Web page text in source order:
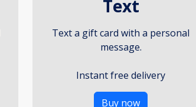
Text
Text a gift card with a personal
message.
Instant free delivery
Buy now